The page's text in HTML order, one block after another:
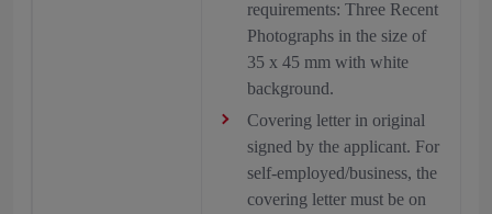
requirements: Three Recent
Photographs in the size of
35 x 45 mm with white
background.
Covering letter in original
signed by the applicant. For
self-employed/business, the
covering letter must be on